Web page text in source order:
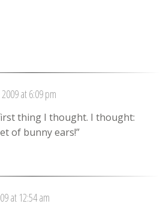
at 6:09 pm
thing I thought. I thought:
of bunny ears!”
at 12:54 am